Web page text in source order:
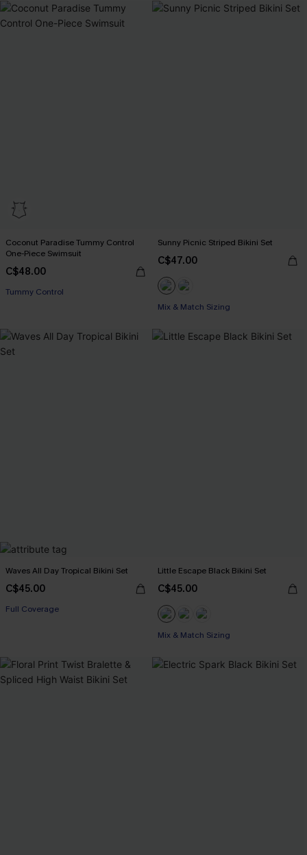
Coconut Paradise Tummy Control
One-Piece Swimsuit
C$48.00
Tummy Control
Sunny Picnic Striped Bikini Set
C$47.00
Mix & Match Sizing
Waves All Day Tropical Bikini Set
C$45.00
Full Coverage
Little Escape Black Bikini Set
C$45.00
Mix & Match Sizing